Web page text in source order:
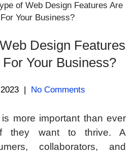
of Web Design Features Are
Your Business?
Design Features
Your Business?
| No Comments
more important than ever
they want to thrive. A
collaborators, and